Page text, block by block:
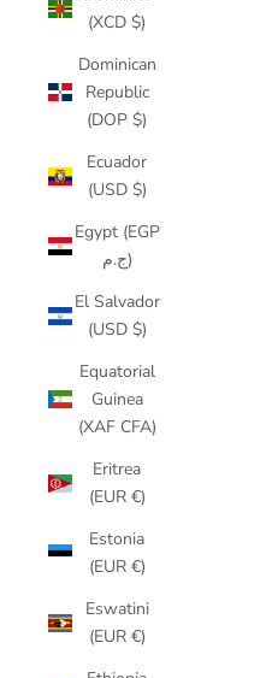
(XCD $)
Dominican
Republic
(DOP $)
Ecuador
(USD $)
Egypt (EGP
ج.م)
El Salvador
(USD $)
Equatorial
Guinea
(XAF CFA)
Eritrea
(EUR €)
Estonia
(EUR €)
Eswatini
(EUR €)